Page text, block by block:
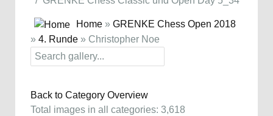
Home » GRENKE Chess Open 2018
» 4. Runde » Christopher Noe
Back to Category Overview
Total images in all categories: 3,618